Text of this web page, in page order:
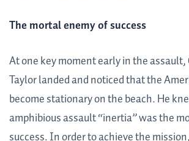
The mortal enemy of success
At one key moment early in the assault,
Taylor landed and noticed that the
become stationary on the beach. He
amphibious assault “inertia” was the
success. In order to achieve the